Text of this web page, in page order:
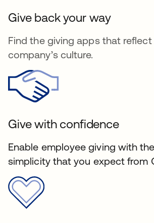
Give back your way
Find the giving apps that
company’s culture.
Give with confidence
Enable employee giving with
simplicity that you expect from